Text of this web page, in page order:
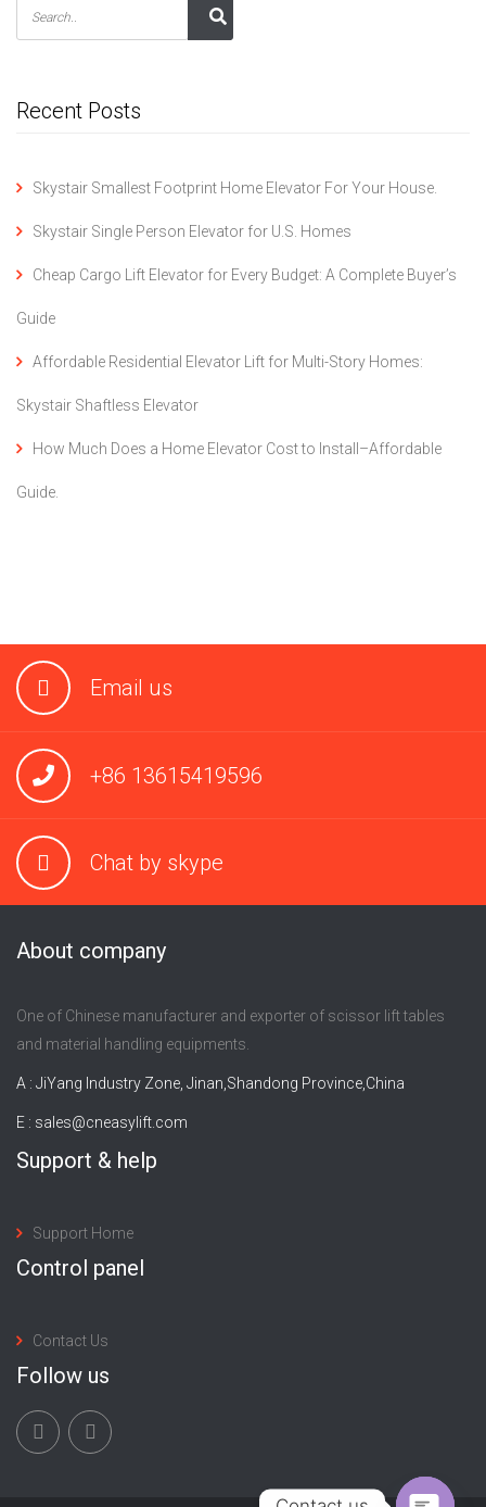
Recent Posts
Skystair Smallest Footprint Home Elevator For Your House.
Skystair Single Person Elevator for U.S. Homes
Cheap Cargo Lift Elevator for Every Budget: A Complete Buyer’s
Guide
Affordable Residential Elevator Lift for Multi-Story Homes:
Skystair Shaftless Elevator
How Much Does a Home Elevator Cost to Install–Affordable
Guide.
Email us
+86 13615419596
Chat by skype
About company
One of Chinese manufacturer and exporter of scissor lift tables
and material handling equipments.
A : JiYang Industry Zone, Jinan,Shandong Province,China
E : sales@cneasylift.com
Support & help
Support Home
Control panel
Contact Us
Follow us